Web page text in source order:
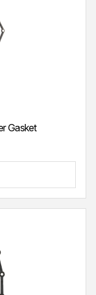
Gasket